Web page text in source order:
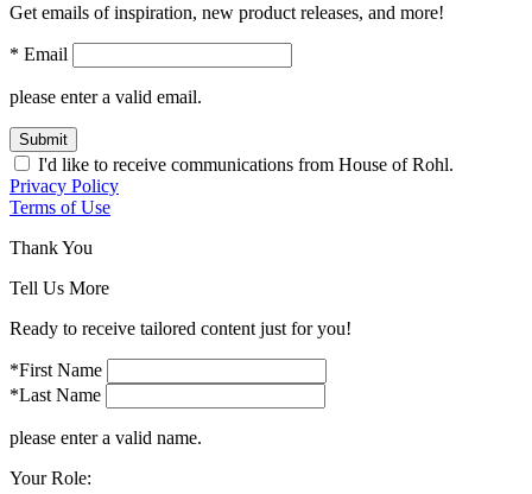
Get emails of inspiration, new product releases, and more!
* Email
please enter a valid email.
Submit
I'd like to receive communications from House of Rohl.
Privacy Policy
Terms of Use
Thank You
Tell Us More
Ready to receive tailored content just for you!
*First Name
*Last Name
please enter a valid name.
Your Role: